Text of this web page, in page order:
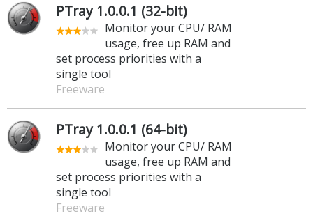
PTray 1.0.0.1 (32-bit)
Monitor your CPU/ RAM
usage, free up RAM and
set process priorities with a
single tool
Freeware
PTray 1.0.0.1 (64-bit)
Monitor your CPU/ RAM
usage, free up RAM and
set process priorities with a
single tool
Freeware